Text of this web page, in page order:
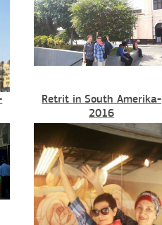
Retrit in South Amerika-
2016